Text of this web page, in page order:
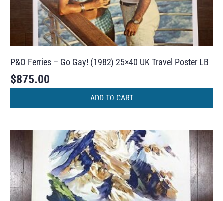
P&O Ferries – Go Gay! (1982) 25×40 UK Travel Poster LB
$875.00
ADD TO CART